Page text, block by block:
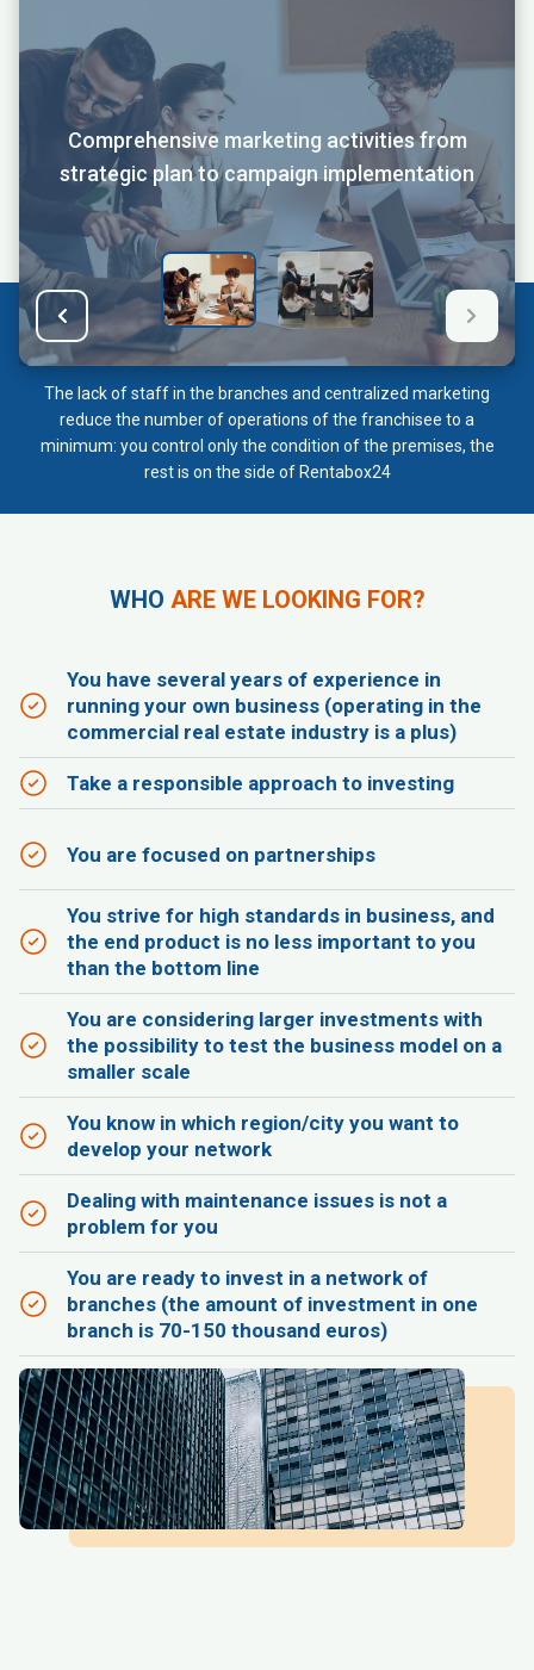
Comprehensive marketing activities from
strategic plan to campaign implementation
The lack of staff in the branches and centralized marketing
reduce the number of operations of the franchisee to a
minimum: you control only the condition of the premises, the
rest is on the side of Rentabox24
WHO ARE WE LOOKING FOR?
You have several years of experience in
running your own business (operating in the
commercial real estate industry is a plus)
Take a responsible approach to investing
You are focused on partnerships
You strive for high standards in business, and
the end product is no less important to you
than the bottom line
You are considering larger investments with
the possibility to test the business model on a
smaller scale
You know in which region/city you want to
develop your network
Dealing with maintenance issues is not a
problem for you
You are ready to invest in a network of
branches (the amount of investment in one
branch is 70-150 thousand euros)